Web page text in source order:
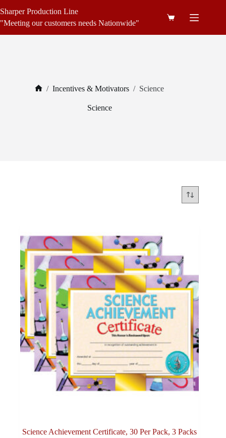
to
content
Sharper Production Line
"Meeting our customers needs Nationwide"
Shopping
/ Incentives & Motivators / Science
Science
Science Achievement Certificate, 30 Per Pack, 3 Packs